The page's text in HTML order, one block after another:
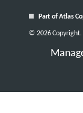
Part of Atlas
© 2026 Copyright.